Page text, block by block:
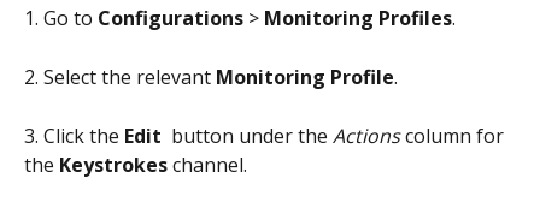
1. Go to Configurations > Monitoring Profiles.
2. Select the relevant Monitoring Profile.
3. Click the Edit button under the Actions column for
the Keystrokes channel.